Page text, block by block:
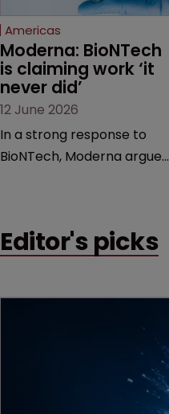
Americas
Moderna: BioNTech
is claiming work ‘it
never did’
12 June 2026
In a strong response to
BioNTech, Moderna argues
German biotech’s—setting
Editor's picks